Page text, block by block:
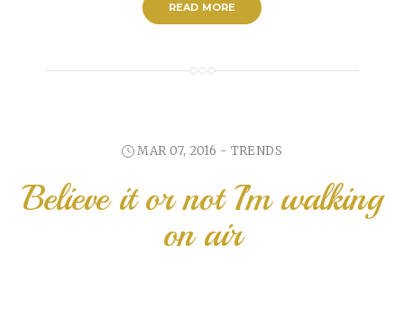
READ MORE
MAR 07, 2016 - TRENDS
Believe it or not I’m walking
on air